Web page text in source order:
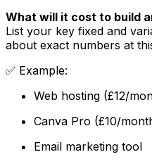
What will it cost to build
List your key fixed and
about exact numbers at
✅ Example:
Web hosting (£12/
Canva Pro (£10/
Email marketing tool